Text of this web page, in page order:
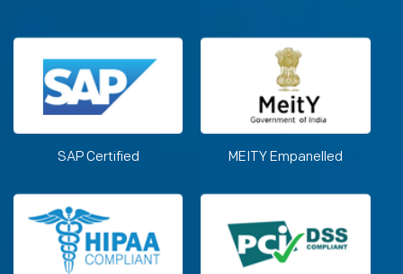
SAP Certified MEITY Empanelled